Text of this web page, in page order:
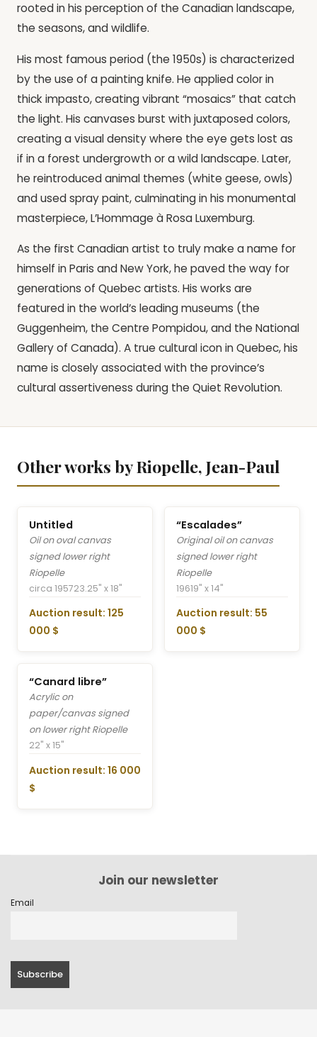
rooted in his perception of the Canadian landscape,
the seasons, and wildlife.
His most famous period (the 1950s) is characterized
by the use of a painting knife. He applied color in
thick impasto, creating vibrant “mosaics” that catch
the light. His canvases burst with juxtaposed colors,
creating a visual density where the eye gets lost as
if in a forest undergrowth or a wild landscape. Later,
he reintroduced animal themes (white geese, owls)
and used spray paint, culminating in his monumental
masterpiece, L’Hommage à Rosa Luxemburg.
As the first Canadian artist to truly make a name for
himself in Paris and New York, he paved the way for
generations of Quebec artists. His works are
featured in the world’s leading museums (the
Guggenheim, the Centre Pompidou, and the National
Gallery of Canada). A true cultural icon in Quebec, his
name is closely associated with the province’s
cultural assertiveness during the Quiet Revolution.
Other works by Riopelle, Jean-Paul
Untitled
Oil on oval canvas
signed lower right
Riopelle
circa 195723.25" x 18"
Auction result: 125
000 $
“Escalades”
Original oil on canvas
signed lower right
Riopelle
19619" x 14"
Auction result: 55
000 $
“Canard libre”
Acrylic on
paper/canvas signed
on lower right Riopelle
22" x 15"
Auction result: 16 000
$
Join our newsletter
Email